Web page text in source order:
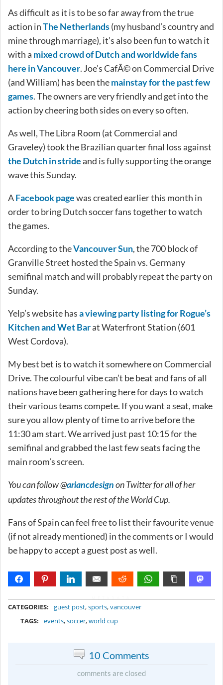
As difficult as it is to be so far away from the true
action inThe Netherlands(my husband’s country and
mine through marriage), it’s also been fun to watch it
with a mixed crowd of Dutch and worldwide fans
here in Vancouver. Joe’s CafÃ© on Commercial Drive
(and William) has been themainstay for the past few
games. The owners are very friendly and get into the
action by cheering both sides on every so often.
As well, The Libra Room (at Commercial and
Graveley) took the Brazilian quarter final loss against
the Dutch in strideand is fully supporting the orange
wave this Sunday.
AFacebook pagewas created earlier this month in
order to bring Dutch soccer fans together to watch
the games.
According to theVancouver Sun, the 700 block of
Granville Street hosted the Spain vs. Germany
semifinal match and will probably repeat the party on
Sunday.
Yelp’s website hasa viewing party listing for Rogue’s
Kitchen and Wet Barat Waterfront Station (601
West Cordova).
My best bet is to watch it somewhere on Commercial
Drive. The colourful vibe can’t be beat and fans of all
nations have been gathering here for days to watch
their various teams compete. If you want a seat, make
sure you allow plenty of time to arrive before the
11:30 am start. We arrived just past 10:15 for the
semifinal and grabbed the last few seats facing the
main room’s screen.
You can follow @ariancdesign on Twitter for all of her
updates throughout the rest of the World Cup.
Fans of Spain can feel free to list their favourite venue
(if not already mentioned) in the comments or I would
be happy to accept a guest post as well.
CATEGORIES: guest post,sports,vancouver
TAGS:
events,soccer,world cup
10 Comments
comments are closed